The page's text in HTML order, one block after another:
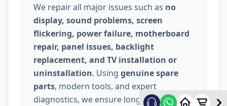
We repair all major issues such as no
display, sound problems, screen
flickering, power failure, motherboard
repair, panel issues, backlight
replacement, and TV installation or
uninstallation. Using genuine spare
parts, modern tools, and expert
diagnostics, we ensure long-lasting